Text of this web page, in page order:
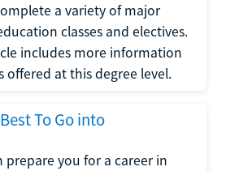
a variety of major
classes and electives.
includes more information
offered at this degree level.
To Go into
prepare you for a career in